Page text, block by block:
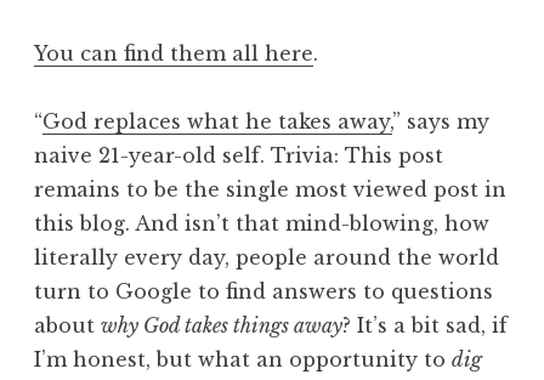
You can find them all here.
“God replaces what he takes away,” says my
naive 21-year-old self. Trivia: This post
remains to be the single most viewed post in
this blog. And isn’t that mind-blowing, how
literally every day, people around the world
turn to Google to find answers to questions
about why God takes things away? It’s a bit sad, if
I’m honest, but what an opportunity to dig